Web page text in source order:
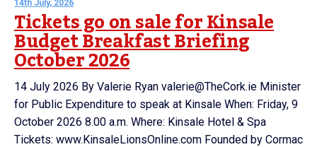
14th July, 2026
Tickets go on sale for Kinsale
Budget Breakfast Briefing
October 2026
14 July 2026 By Valerie Ryan valerie@TheCork.ie Minister
for Public Expenditure to speak at Kinsale When: Friday, 9
October 2026 8.00 a.m. Where: Kinsale Hotel & Spa
Tickets: www.KinsaleLionsOnline.com Founded by Cormac